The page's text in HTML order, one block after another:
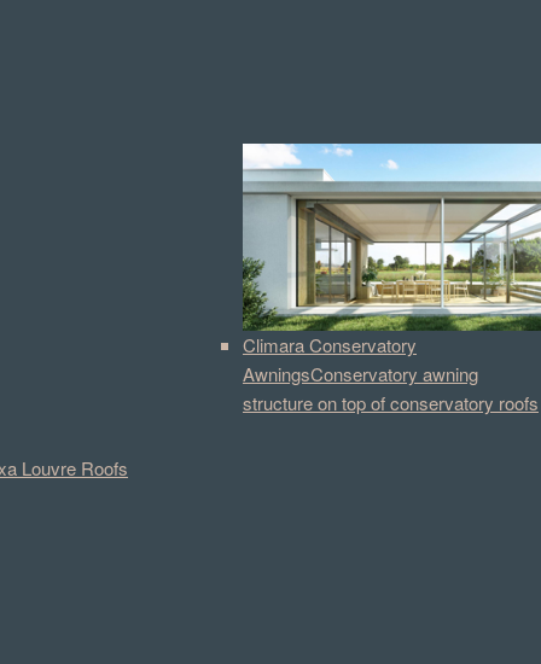
Climara Conservatory
AwningsConservatory awning
structure on top of conservatory roofs
Louvre Roofs